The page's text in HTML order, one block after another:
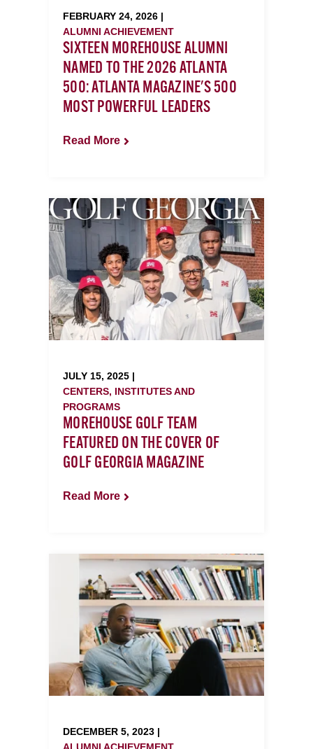
FEBRUARY 24, 2026 |
ALUMNI ACHIEVEMENT
SIXTEEN MOREHOUSE ALUMNI
NAMED TO THE 2026 ATLANTA
500: ATLANTA MAGAZINE'S 500
MOST POWERFUL LEADERS
Read More
JULY 15, 2025 |
CENTERS, INSTITUTES AND
PROGRAMS
MOREHOUSE GOLF TEAM
FEATURED ON THE COVER OF
GOLF GEORGIA MAGAZINE
Read More
DECEMBER 5, 2023 |